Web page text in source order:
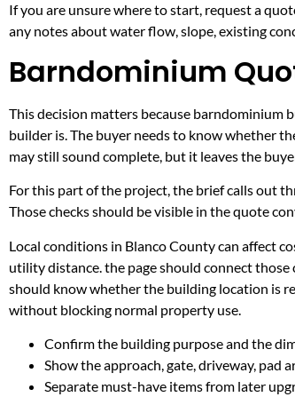
If you are unsure where to start, request a
any notes about water flow, slope, existing
Barndominium
This decision matters because barndominium
builder is. The buyer needs to know whether
may still sound complete, but it leaves the
For this part of the project, the brief calls out
Those checks should be visible in the quote
Local conditions in Blanco County can affect
utility distance. the page should connect
should know whether the building location is
without blocking normal property use.
Confirm the building purpose and the
Show the approach, gate, driveway, pad
Separate must-have items from later